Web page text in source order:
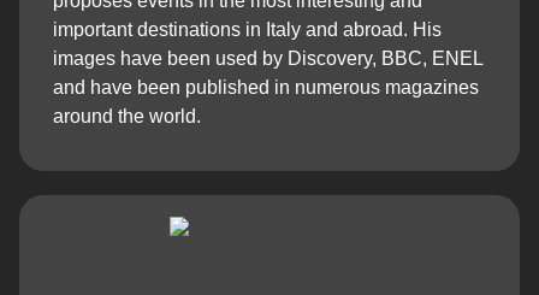
important destinations in Italy and abroad. His
images have been used by Discovery, BBC, ENEL
and have been published in numerous magazines
around the world.